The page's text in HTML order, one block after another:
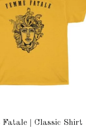
Fatale | Classic Shirt